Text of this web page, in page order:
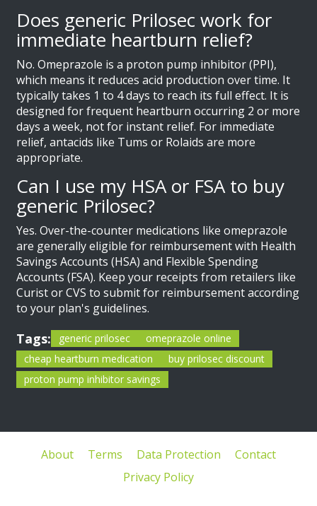
Does generic Prilosec work for
immediate heartburn relief?
No. Omeprazole is a proton pump inhibitor (PPI),
which means it reduces acid production over time. It
typically takes 1 to 4 days to reach its full effect. It is
designed for frequent heartburn occurring 2 or more
days a week, not for instant relief. For immediate
relief, antacids like Tums or Rolaids are more
appropriate.
Can I use my HSA or FSA to buy
generic Prilosec?
Yes. Over-the-counter medications like omeprazole
are generally eligible for reimbursement with Health
Savings Accounts (HSA) and Flexible Spending
Accounts (FSA). Keep your receipts from retailers like
Curist or CVS to submit for reimbursement according
to your plan's guidelines.
Tags: generic prilosec
omeprazole online
cheap heartburn medication
buy prilosec discount
proton pump inhibitor savings
About Terms Data Protection
Contact
Privacy Policy